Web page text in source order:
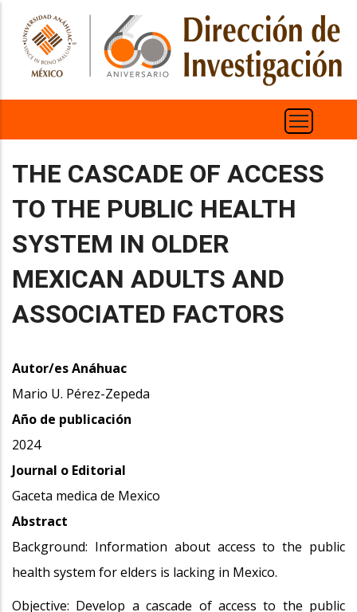
contenido
principal
THE CASCADE OF ACCESS
TO THE PUBLIC HEALTH
SYSTEM IN OLDER
MEXICAN ADULTS AND
ASSOCIATED FACTORS
Autor/es Anáhuac
Mario U. Pérez-Zepeda
Año de publicación
2024
Journal o Editorial
Gaceta medica de Mexico
Abstract
Background: Information about access to the public
health system for elders is lacking in Mexico.
Objective: Develop a cascade of access to the public